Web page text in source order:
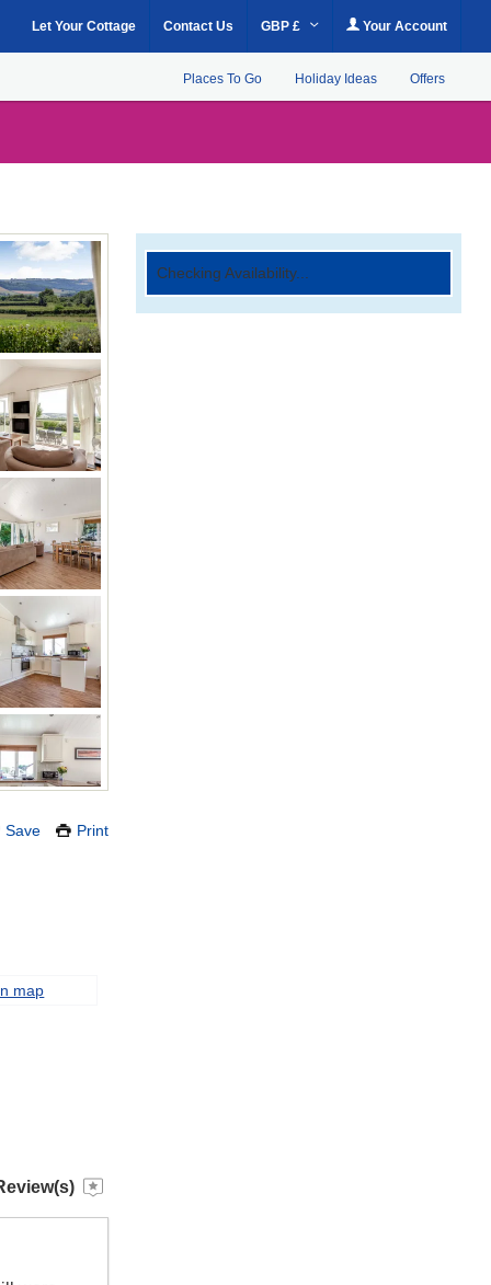
Let Your Cottage Contact Us GBP £ Your Account
Places To Go Holiday Ideas Offers
Save Print
Checking Availability...
map